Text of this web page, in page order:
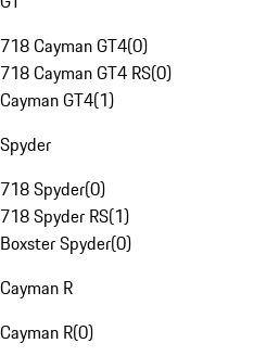
718 Cayman GT4(0)
718 Cayman GT4 RS(0)
Cayman GT4(1)
Spyder
718 Spyder(0)
718 Spyder RS(1)
Boxster Spyder(0)
Cayman R
Cayman R(0)